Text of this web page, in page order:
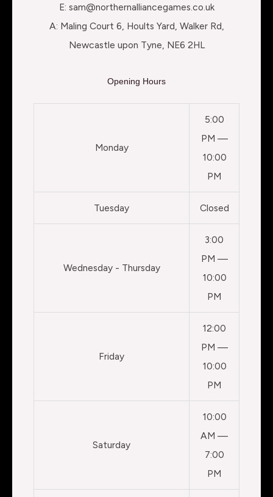
E: sam@northernalliancegames.co.uk
A: Maling Court 6, Hoults Yard, Walker Rd,
Newcastle upon Tyne, NE6 2HL
Opening Hours
Monday
5:00
PM —
10:00
PM
Tuesday Closed
Wednesday - Thursday
3:00
PM —
10:00
PM
Friday
12:00
PM —
10:00
PM
Saturday
10:00
AM —
7:00
PM